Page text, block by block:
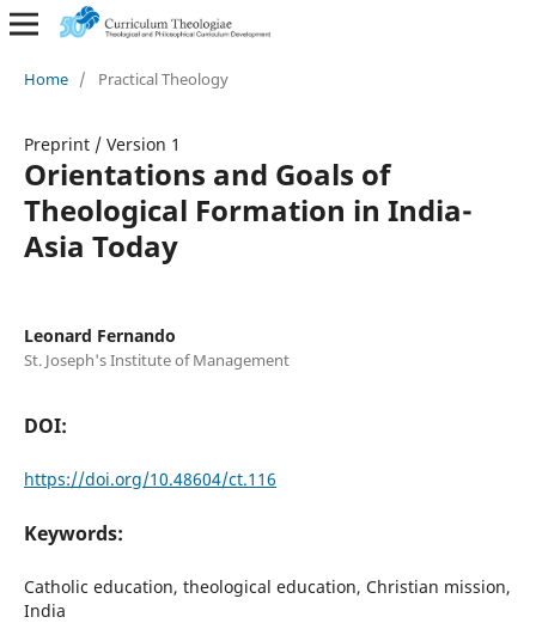
Home / Practical Theology
Preprint / Version 1
Orientations and Goals of
Theological Formation in India-
Asia Today
Leonard Fernando
St. Joseph's Institute of Management
DOI:
https://doi.org/10.48604/ct.116
Keywords:
Catholic education, theological education, Christian mission,
India